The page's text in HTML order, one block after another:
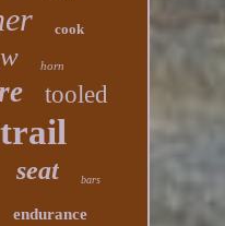
cook
horn
tooled
trail
seat bars
endurance